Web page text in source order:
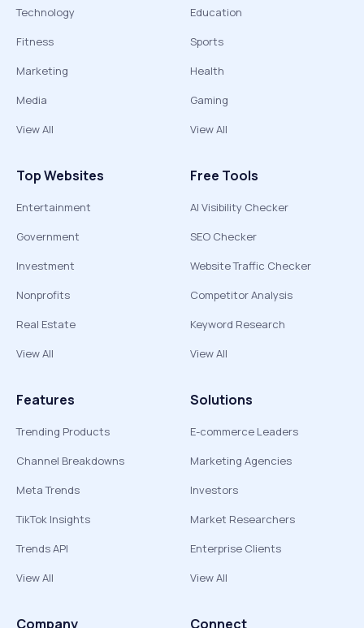
Technology
Fitness
Marketing
Media
View All
Education
Sports
Health
Gaming
View All
Top Websites
Entertainment
Government
Investment
Nonprofits
Real Estate
View All
Free Tools
AI Visibility Checker
SEO Checker
Website Traffic Checker
Competitor Analysis
Keyword Research
View All
Features
Trending Products
Channel Breakdowns
Meta Trends
TikTok Insights
Trends API
View All
Solutions
E-commerce Leaders
Marketing Agencies
Investors
Market Researchers
Enterprise Clients
View All
Company Connect